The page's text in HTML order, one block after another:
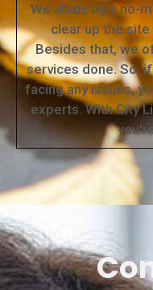
We abide by a no-
clear up the
Besides that, we
services done. So,
facing any issues,
experts. With City